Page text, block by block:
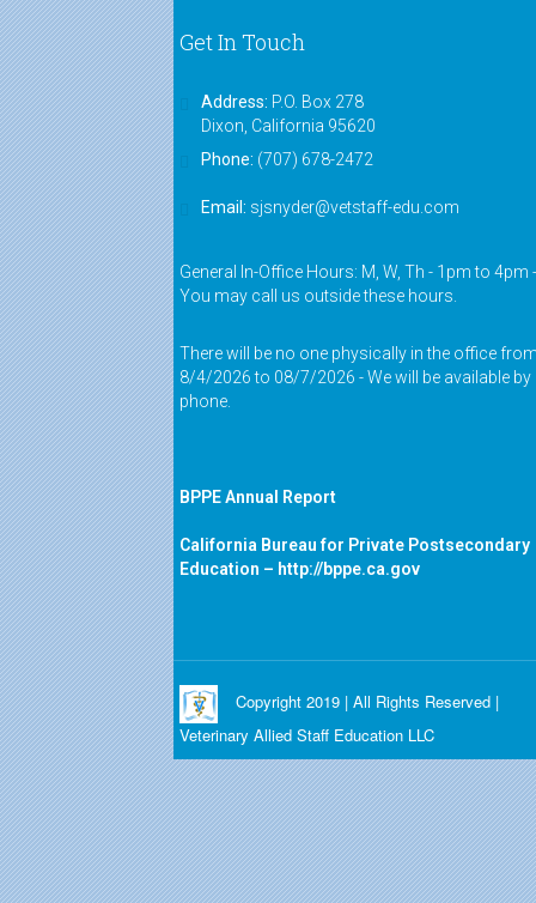
Get In Touch
Address: P.O. Box 278
Dixon, California 95620
Phone: (707) 678-2472
Email: sjsnyder@vetstaff-edu.com
General In-Office Hours: M, W, Th - 1pm to 4pm -
You may call us outside these hours.
There will be no one physically in the office
8/4/2026 to 08/7/2026 - We will be available by
phone.
BPPE Annual Report
California Bureau for Private Postsecondary
Education – http://bppe.ca.gov
Copyright 2019 | All Rights Reserved |
Veterinary Allied Staff Education LLC